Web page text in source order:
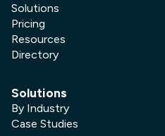
Solutions
Pricing
Resources
Directory
Solutions
By Industry
Case Studies